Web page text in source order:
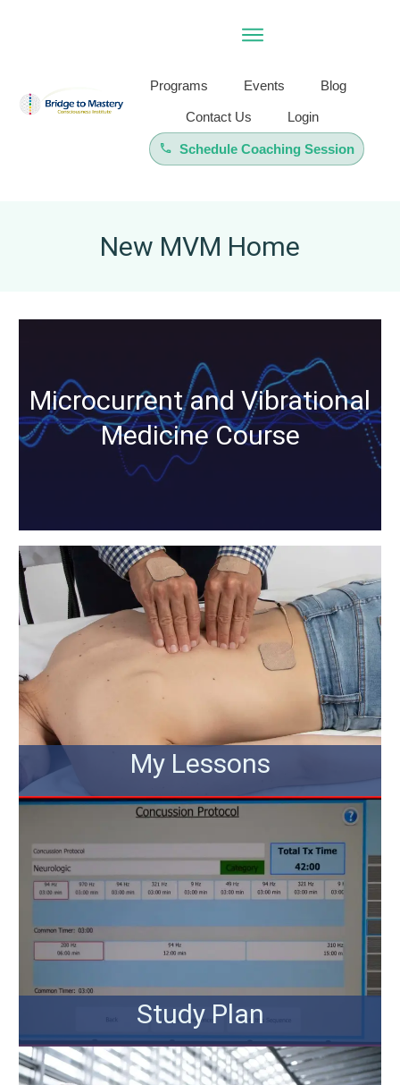
Programs Events Blog
Contact Us Login
Schedule Coaching Session
New MVM Home
Microcurrent and Vibrational
Medicine Course
My Lessons
Study Plan